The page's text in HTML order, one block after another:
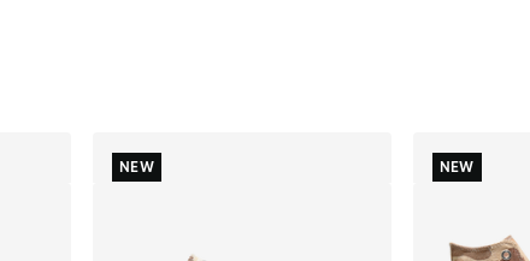
NEW NEW